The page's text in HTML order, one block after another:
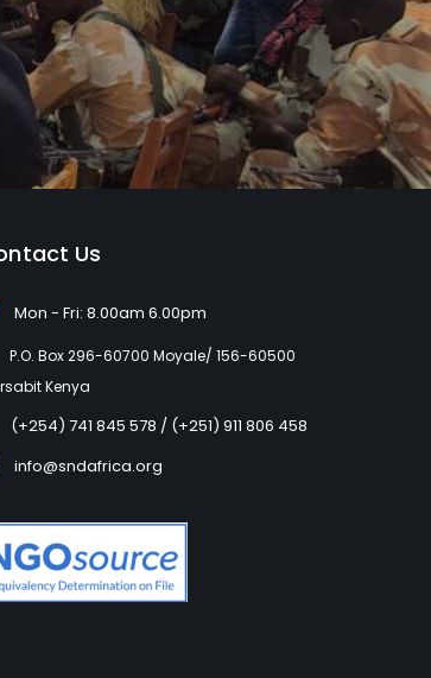
Us
Mon - Fri: 8.00am 6.00pm
P.O. Box 296-60700 Moyale/ 156-60500
Kenya
(+254) 741 845 578 / (+251) 911 806 458
info@sndafrica.org